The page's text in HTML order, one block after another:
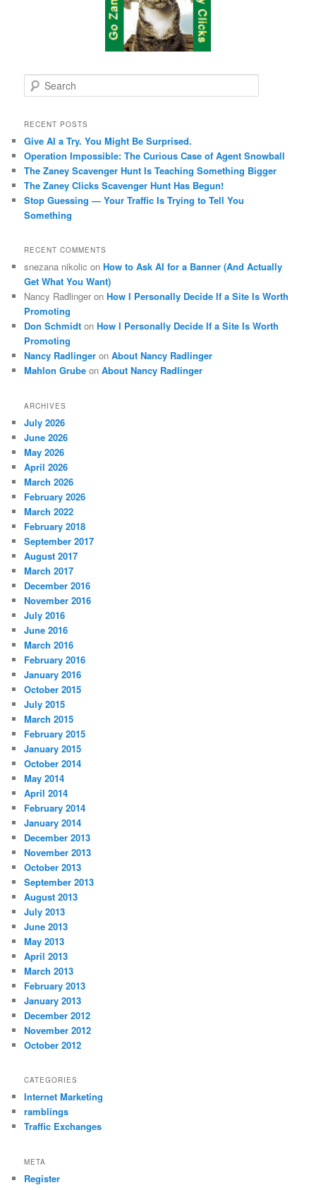
e
r
h
RECENT POSTS
Give AI a Try. You Might Be Surprised.
Operation Impossible: The Curious Case of Agent Snowball
The Zaney Scavenger Hunt Is Teaching Something Bigger
The Zaney Clicks Scavenger Hunt Has Begun!
Stop Guessing — Your Traffic Is Trying to Tell You
Something
RECENT COMMENTS
snezana nikolic onHow to Ask AI for a Banner (And Actually
Get What You Want)
Nancy Radlinger onHow I Personally Decide If a Site Is Worth
Promoting
Don Schmidt onHow I Personally Decide If a Site Is Worth
Promoting
Nancy Radlinger onAbout Nancy Radlinger
Mahlon Grube onAbout Nancy Radlinger
ARCHIVES
July 2026
June 2026
May 2026
April 2026
March 2026
February 2026
March 2022
February 2018
September 2017
August 2017
March 2017
December 2016
November 2016
July 2016
June 2016
March 2016
February 2016
January 2016
October 2015
July 2015
March 2015
February 2015
January 2015
October 2014
May 2014
April 2014
February 2014
January 2014
December 2013
November 2013
October 2013
September 2013
August 2013
July 2013
June 2013
May 2013
April 2013
March 2013
February 2013
January 2013
December 2012
November 2012
October 2012
CATEGORIES
Internet Marketing
ramblings
Traffic Exchanges
META
Register